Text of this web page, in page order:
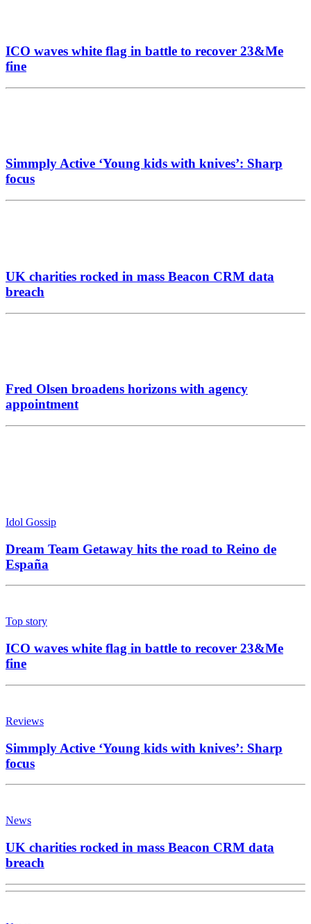
Simmply Active ‘Young kids with knives’: Sharp
UK charities rocked in mass Beacon CRM data
breach
Idol Gossip
Top story
Simmply Active ‘Young kids with knives’: Sharp
focus
UK charities rocked in mass Beacon CRM data
breach
News
Fred Olsen broadens horizons with agency
appointment
News
Medialab eyes growth with first AI and innovation
chief